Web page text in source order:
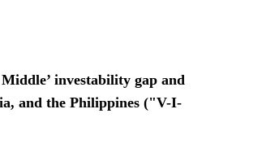
investability gap and
and the Philippines ("V-I-